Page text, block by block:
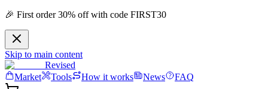
🎉 First order 30% off with code FIRST30
Skip to main content
Revised
Market
Tools How it works News FAQ